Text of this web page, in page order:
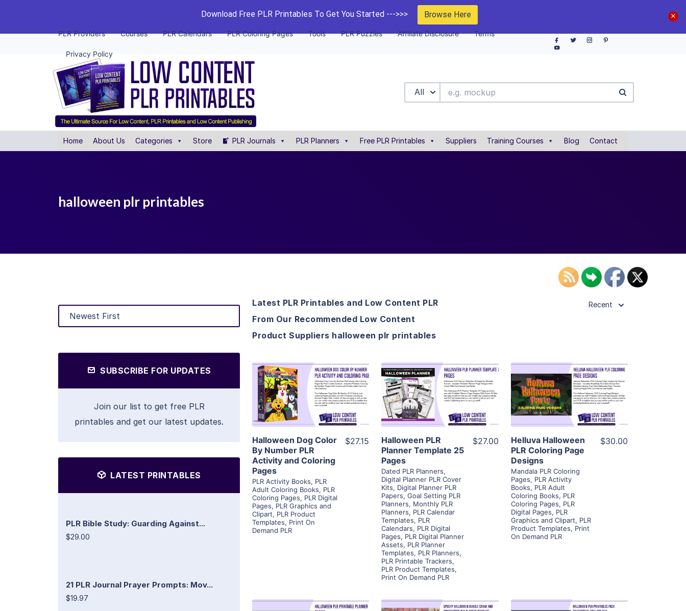
Download Free PLR Printables To Get You Started --->>> Browse Here
PLR Providers Courses PLR Calendars PLR Coloring Pages Tools PLR Puzzles Affiliate Disclosure Terms
Privacy Policy
All
Home About Us Categories Store PLR Journals PLR Planners Free PLR Printables Suppliers Training Courses Blog Contact
halloween plr printables
SUBSCRIBE FOR UPDATES
Join our list to get free PLR
printables and get our latest updates.
LATEST PRINTABLES
PLR Bible Study: Guarding Against...
$29.00
21 PLR Journal Prayer Prompts: Mov...
$19.97
Latest PLR Printables and Low Content PLR
From Our Recommended Low Content
Product Suppliers halloween plr printables
Recent
View Details
Visit Supplier
Halloween Dog Color
By Number PLR
Activity and Coloring
Pages
PLR Activity Books, PLR
Adult Coloring Books, PLR
Coloring Pages, PLR Digital
Pages, PLR Graphics and
Clipart, PLR Product
Templates, Print On
Demand PLR
$27.15
View Details
Visit Supplier
Halloween PLR
Planner Template 25
Pages
Dated PLR Planners,
Digital Planner PLR Cover
Kits, Digital Planner PLR
Papers,Goal Setting PLR
Planners, Monthly PLR
Planners, PLR Calendar
Templates, PLR
Calendars, PLR Digital
Pages, PLR Digital Planner
Assets, PLR Planner
Templates, PLR Planners,
PLR Printable Trackers,
PLR Product Templates,
Print On Demand PLR
$27.00
View Details
Visit Supplier
Helluva Halloween
PLR Coloring Page
Designs
Mandala PLR Coloring
Pages, PLR Activity
Books, PLR Adult
Coloring Books, PLR
Coloring Pages, PLR
Digital Pages, PLR
Graphics and Clipart, PLR
Product Templates, Print
On Demand PLR
$30.00